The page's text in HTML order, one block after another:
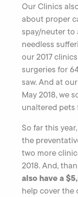
Our Clinics
about proper
spay/neuter to
needless
our 2017
surgeries for
saw. And at
May 2018, we
unaltered pets
So far this
the
two more
2018. And,
also have a
help cover the